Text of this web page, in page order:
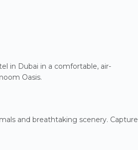
in Dubai in a comfortable, air-
Oasis.
and breathtaking scenery. Capture